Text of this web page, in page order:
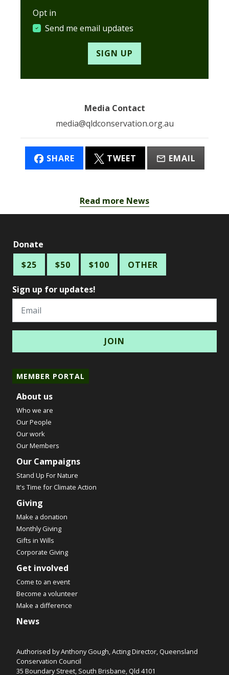
Opt in
Send me email updates
Media Contact
media@qldconservation.org.au
SHARE TWEET EMAIL
Read more News
Donate
$25
$50 $100 OTHER
Sign up for updates!
Email
MEMBER PORTAL
About us
Who we are
Our People
Our work
Our Members
Our Campaigns
Stand Up For Nature
It's Time for Climate Action
Giving
Make a donation
Monthly Giving
Gifts in Wills
Corporate Giving
Get involved
Come to an event
Become a volunteer
Make a difference
News
Authorised by Anthony Gough, Acting Director, Queensland
Conservation Council
35 Boundary Street, South Brisbane, Qld 4101